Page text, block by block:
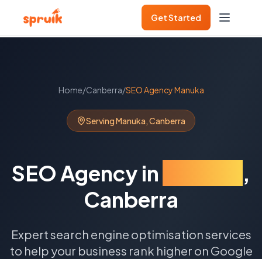
Get Started
Home/Canberra/SEO AgencyManuka
ServingManuka,Canberra
SEO Agency in
,
Canberra
Expert search engine optimisation services
to help your business rank higher on Google